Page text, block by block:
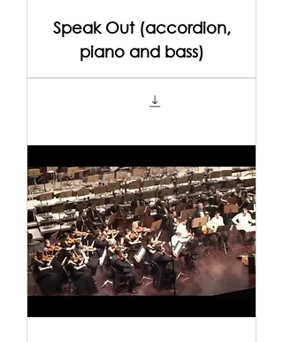
Speak Out (accordion,
piano and bass)